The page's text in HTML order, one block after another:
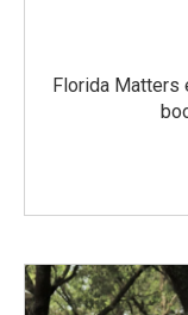
Florida Matters